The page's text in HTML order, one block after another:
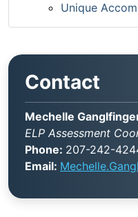
Unique
Contact
Mechelle
ELP Assessment
Phone: 207-242-
Email: